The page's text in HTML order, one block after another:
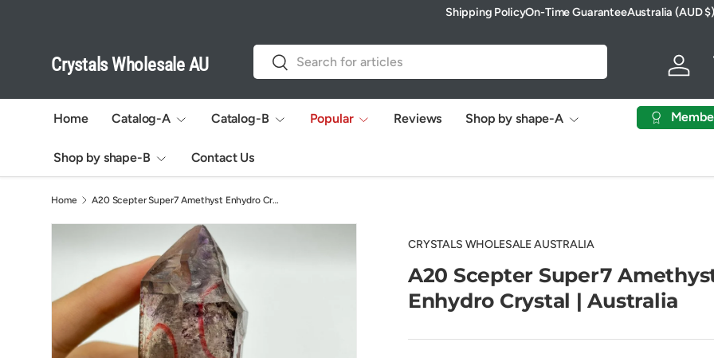
Shipping PolicyOn-Time GuaranteeCountry/Region
Australia (AUD $)
Crystals Wholesale AU
Search
Search
Log in
Home Catalog-A Catalog-B Popular Reviews Shop by shape-A
Shop by shape-B Contact Us
Home A20 Scepter Super7 Amethyst Enhydro Crystal
CRYSTALS WHOLESALE AUSTRALIA
A20 Scepter Super7
Enhydro Crystal | Australia